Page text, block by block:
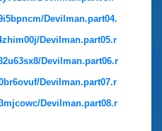
Devilman.part04.
Devilman.part05.r
Devilman.part06.r
Devilman.part07.r
Devilman.part08.r